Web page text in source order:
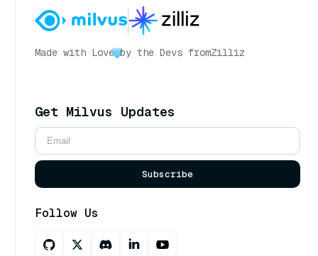
Made with Love by the Devs fromZilliz
Get Milvus Updates
Subscribe
Follow Us